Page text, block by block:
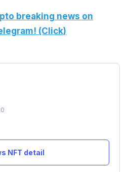
breaking news on
(Click)
NFT detail